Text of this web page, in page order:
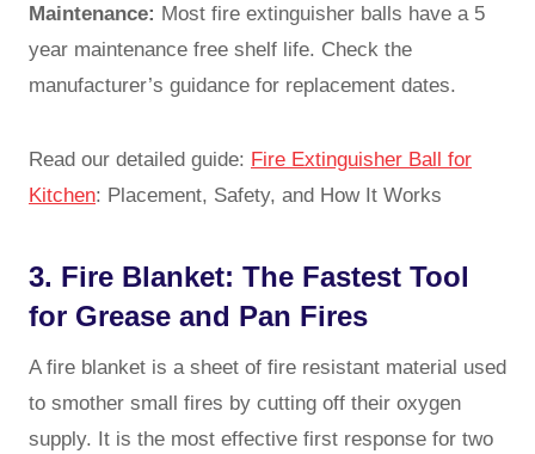
Maintenance: Most fire extinguisher balls have a 5
year maintenance free shelf life. Check the
manufacturer’s guidance for replacement dates.
Read our detailed guide: Fire Extinguisher Ball for
Kitchen: Placement, Safety, and How It Works
3. Fire Blanket: The Fastest Tool
for Grease and Pan Fires
A fire blanket is a sheet of fire resistant material used
to smother small fires by cutting off their oxygen
supply. It is the most effective first response for two